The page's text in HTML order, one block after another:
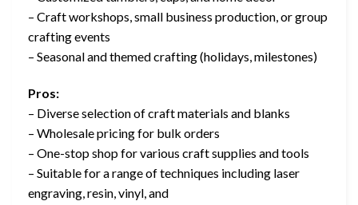
– Craft workshops, small business production, or group
crafting events
– Seasonal and themed crafting (holidays, milestones)
Pros:
– Diverse selection of craft materials and blanks
– Wholesale pricing for bulk orders
– One-stop shop for various craft supplies and tools
– Suitable for a range of techniques including laser
engraving, resin, vinyl, and